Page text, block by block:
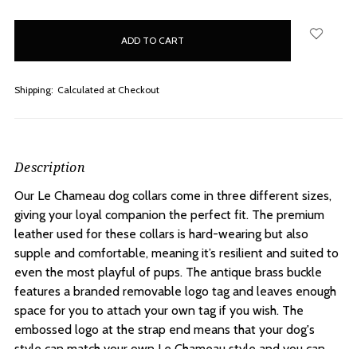
Shipping: Calculated at Checkout
Description
Our Le Chameau dog collars come in three different sizes,
giving your loyal companion the perfect fit. The premium
leather used for these collars is hard-wearing but also
supple and comfortable, meaning it’s resilient and suited to
even the most playful of pups. The antique brass buckle
features a branded removable logo tag and leaves enough
space for you to attach your own tag if you wish. The
embossed logo at the strap end means that your dog's